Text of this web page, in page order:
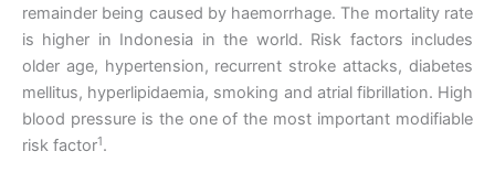
remainder being caused by haemorrhage. The mortality rate
is higher in Indonesia in the world. Risk factors includes
older age, hypertension, recurrent stroke attacks, diabetes
mellitus, hyperlipidaemia, smoking and atrial fibrillation. High
blood pressure is the one of the most important modifiable
risk factor1.